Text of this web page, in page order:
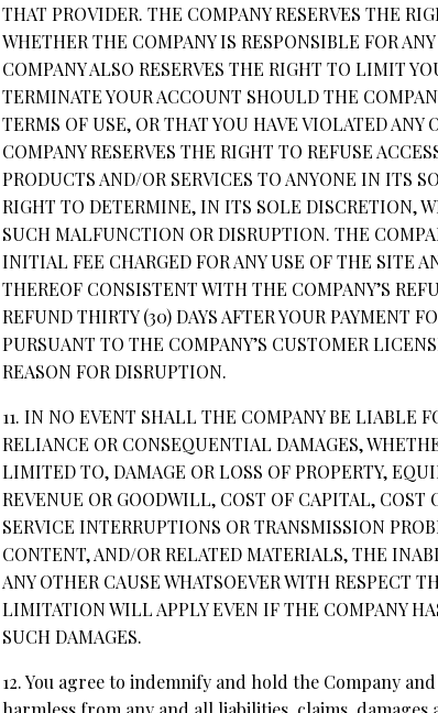
THAT PROVIDER. THE COMPANY RESERVES THE
WHETHER THE COMPANY IS RESPONSIBLE FOR
COMPANY ALSO RESERVES THE RIGHT TO LIMIT
TERMINATE YOUR ACCOUNT SHOULD THE
TERMS OF USE, OR THAT YOU HAVE VIOLATED
COMPANY RESERVES THE RIGHT TO REFUSE
PRODUCTS AND/OR SERVICES TO ANYONE IN ITS
RIGHT TO DETERMINE, IN ITS SOLE DISCRETION,
SUCH MALFUNCTION OR DISRUPTION. THE
INITIAL FEE CHARGED FOR ANY USE OF THE SITE
THEREOF CONSISTENT WITH THE COMPANY’S
REFUND THIRTY (30) DAYS AFTER YOUR PAYMENT
PURSUANT TO THE COMPANY’S CUSTOMER
REASON FOR DISRUPTION.
11. IN NO EVENT SHALL THE COMPANY BE LIABLE
RELIANCE OR CONSEQUENTIAL DAMAGES,
LIMITED TO, DAMAGE OR LOSS OF PROPERTY,
REVENUE OR GOODWILL, COST OF CAPITAL, COST
SERVICE INTERRUPTIONS OR TRANSMISSION
CONTENT, AND/OR RELATED MATERIALS, THE
ANY OTHER CAUSE WHATSOEVER WITH RESPECT
LIMITATION WILL APPLY EVEN IF THE COMPANY
SUCH DAMAGES.
12. You agree to indemnify and hold the Company